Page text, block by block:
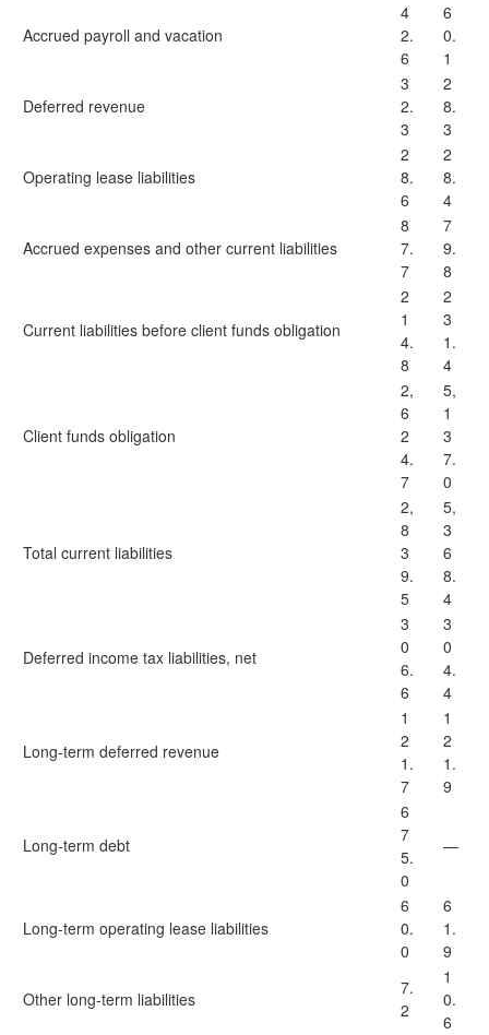
Accrued payroll and vacation
4
2.
6
6
0.
1
Deferred revenue
3
2.
3
2
8.
3
Operating lease liabilities
2
8.
6
2
8.
4
Accrued expenses and other current liabilities
8
7.
7
7
9.
8
Current liabilities before client funds obligation
2
1
4.
8
2
3
1.
4
Client funds obligation
2,
6
2
4.
7
5,
1
3
7.
0
Total current liabilities
2,
8
3
9.
5
5,
3
6
8.
4
Deferred income tax liabilities, net
3
0
6.
6
3
0
4.
4
Long-term deferred revenue
1
2
1.
7
1
2
1.
9
Long-term debt
6
7
5.
0
—
Long-term operating lease liabilities
6
0.
0
6
1.
9
Other long-term liabilities
7.
2
1
0.
6